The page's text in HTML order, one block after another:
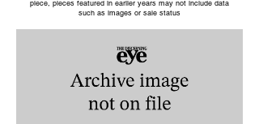
piece, pieces featured in earlier years may not include data
such as images or sale status